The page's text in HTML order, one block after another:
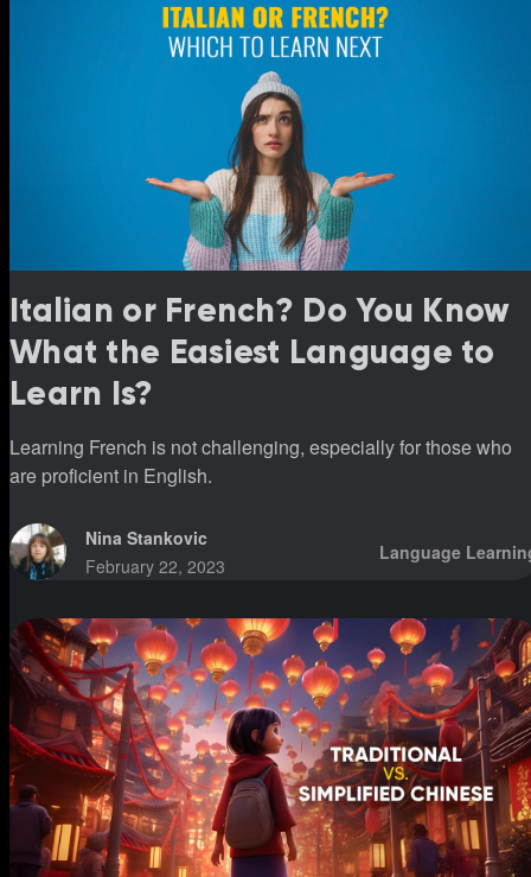
Italian or French? Do You Know
What the Easiest Language to
Learn Is?
Learning French is not challenging, especially for those who
are proficient in English.
Nina Stankovic
February 22, 2023
Language